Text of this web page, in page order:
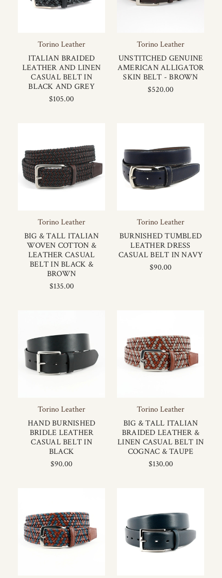
Torino Leather
ITALIAN BRAIDED
LEATHER AND LINEN
CASUAL BELT IN
BLACK AND GREY
$105.00
Torino Leather
UNSTITCHED GENUINE
AMERICAN ALLIGATOR
SKIN BELT - BROWN
$520.00
Torino Leather
BIG & TALL ITALIAN
WOVEN COTTON &
LEATHER CASUAL
BELT IN BLACK &
BROWN
$135.00
Torino Leather
BURNISHED TUMBLED
LEATHER DRESS
CASUAL BELT IN NAVY
$90.00
Torino Leather
HAND BURNISHED
BRIDLE LEATHER
CASUAL BELT IN
BLACK
$90.00
Torino Leather
BIG & TALL ITALIAN
BRAIDED LEATHER &
LINEN CASUAL BELT IN
COGNAC & TAUPE
$130.00